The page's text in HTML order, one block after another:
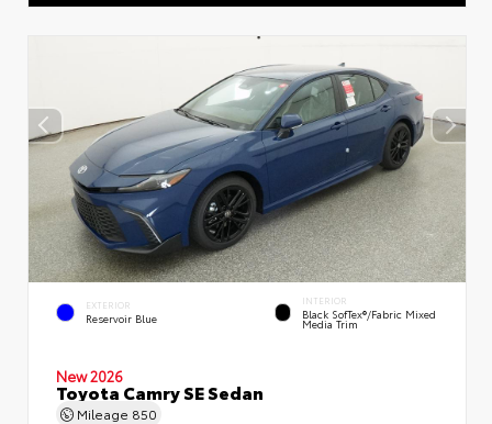
EXTERIOR
Reservoir Blue
INTERIOR
Black SofTex®/fabric Mixed
Media Trim
New 2026
Toyota Camry SE Sedan
Mileage 850